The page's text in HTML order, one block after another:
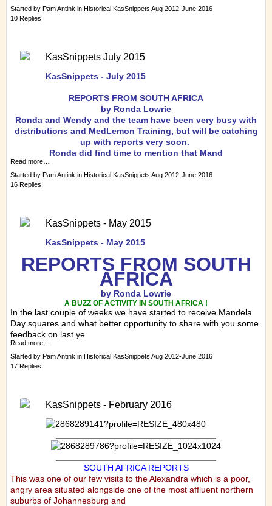
Started by Pam Antink in Historical KasSnippets Aug 2012-June 2016
10 Replies
KasSnippets July 2015
KasSnippets - July 2015
REPORTS FROM SOUTH AFRICA
by Ronda Lowrie
Ronda and Wendy and the team have been very busy with
distributions and MedLemon Training, but will be catching
up with reports very soon.
Ronda did find time to mention that Mand
Read more…
Started by Pam Antink in Historical KasSnippets Aug 2012-June 2016
16 Replies
KasSnippets - May 2015
KasSnippets - May 2015
REPORTS FROM SOUTH
AFRICA
by Ronda Lowrie
A BUZZ OF ACTIVITY IN SOUTH AFRICA !
In the last couple of weeks we have started to receive Mandela
Day squares and what better opportunity to share with you some
feedback on last ye
Read more…
Started by Pam Antink in Historical KasSnippets Aug 2012-June 2016
17 Replies
KasSnippets - February 2016
SOUTH AFRICA REPORTS
This was one of our few visits to the Alexandra which is a poor,
angry area situated alongside one of the most affluent northern
suburbs of Johannesburg and